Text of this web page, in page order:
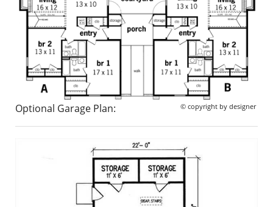
© copyright by designer
Optional Garage Plan: